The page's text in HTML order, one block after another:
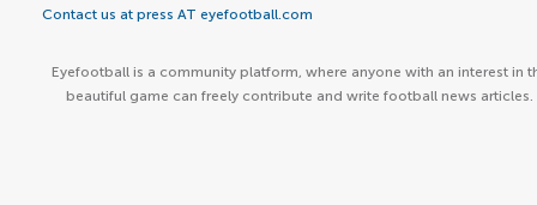
Contact us at press AT eyefootball.com
Eyefootball is a community platform, where anyone with an interest in
beautiful game can freely contribute and write football news articles.